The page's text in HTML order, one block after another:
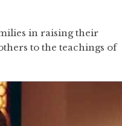
in raising their
to the teachings of